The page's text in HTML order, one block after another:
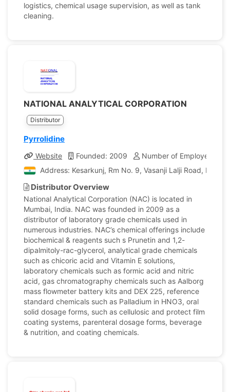
logistics, chemical usage supervision, as well as tank
cleaning.
NATIONAL ANALYTICAL CORPORATION
Distributor
Pyrrolidine
Website Founded: 2009
Number of Employees: 10
Address: Kesarkunj, Rm No. 9, Vasanji Lalji Road,
Distributor Overview
National Analytical Corporation (NAC) is located in
Mumbai, India. NAC was founded in 2009 as a
distributor of laboratory grade chemicals used in
numerous industries. NAC’s chemical offerings include
biochemical & reagents such s Prunetin and 1,2-
dipalmitoly-rac-glycerol, analytical grade chemicals
such as chicoric acid and Vitamin E solutions,
laboratory chemicals such as formic acid and nitric
acid, gas chromatography chemicals such as Aalborg
mass flowmeter battery kits and DEX 225, reference
standard chemicals such as Palladium in HNO3, oral
solid dosage forms, such as cellulosic and protect film
coating systems, parenteral dosage forms, beverage
& nutrition, and coating chemicals.